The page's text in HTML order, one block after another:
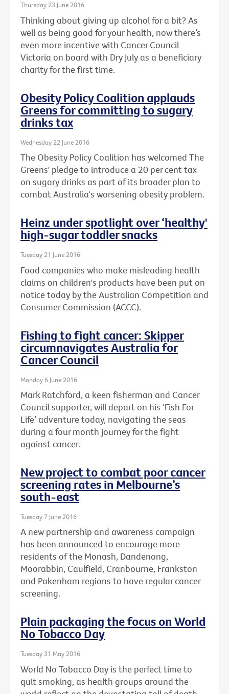
Thursday 23 June 2016
Thinking about giving up alcohol for a bit? As
well as being good for your health, now there’s
even more incentive with Cancer Council
Victoria on board with Dry July as a beneficiary
charity for the first time.
Obesity Policy Coalition applauds
Greens for committing to sugary
drinks tax
Wednesday 22 June 2016
The Obesity Policy Coalition has welcomed The
Greens' pledge to introduce a 20 per cent tax
on sugary drinks as part of its broader plan to
combat Australia's worsening obesity problem.
Heinz under spotlight over ‘healthy'
high-sugar toddler snacks
Tuesday 21 June 2016
Food companies who make misleading health
claims on children's products have been put on
notice today by the Australian Competition and
Consumer Commission (ACCC).
Fishing to fight cancer: Skipper
circumnavigates Australia for
Cancer Council
Monday 6 June 2016
Mark Ratchford, a keen fisherman and Cancer
Council supporter, will depart on his ‘Fish For
Life’ adventure today, navigating the seas
during a four month journey for the fight
against cancer.
New project to combat poor cancer
screening rates in Melbourne’s
south-east
Tuesday 7 June 2016
A new partnership and awareness campaign
has been announced to encourage more
residents of the Monash, Dandenong,
Moorabbin, Caulfield, Cranbourne, Frankston
and Pakenham regions to have regular cancer
screening.
Plain packaging the focus on World
No Tobacco Day
Tuesday 31 May 2016
World No Tobacco Day is the perfect time to
quit smoking, as health groups around the